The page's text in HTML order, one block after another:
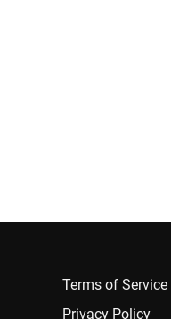
Terms of Service
Privacy Policy